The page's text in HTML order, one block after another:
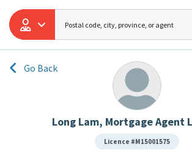
Go Back
Long Lam, Mortgage Agent
Licence #M15001575